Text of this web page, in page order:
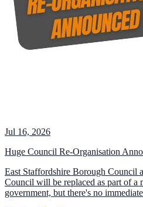
Jul 16, 2026
Huge Council Re-Organisation
East Staffordshire Borough Council
Council will be replaced as part of a
government, but there's no